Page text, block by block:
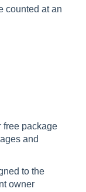
counted at an
free package
and
to the
owner